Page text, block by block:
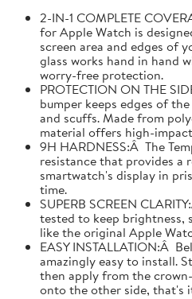
2-IN-1 COMPLETE
for Apple Watch is
screen area and edges of
glass works hand in hand
worry-free protection.
PROTECTION ON THE
bumper keeps edges of
and scuffs. Made from
material offers high-
9H HARDNESS:Â The
resistance that provides a
smartwatch's display in
time.
SUPERB SCREEN
tested to keep brightness,
like the original Apple
EASY INSTALLATION:Â
amazingly easy to install.
then apply from the
onto the other side, that's